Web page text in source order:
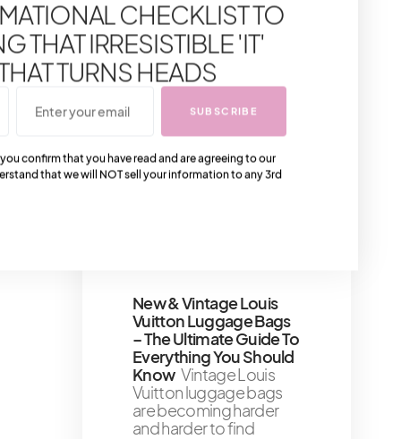
are considering buying
a Hermès Birkin bag,
you may want to know
how much
2 minute read
5 Tips For Practicing
Self-Compassion And
Kindness Towards
New & Vintage Louis
Vuitton Luggage Bags
– The Ultimate Guide To
Everything You Should
Know Vintage Louis
Vuitton luggage bags
are becoming harder
and harder to find
CHECKLIST TO
THAT IRRESISTIBLE 'IT'
TURNS HEADS
SUBSCRIBE
confirm that you have read and are agreeing to our
that we will NOT sell your information to any 3rd